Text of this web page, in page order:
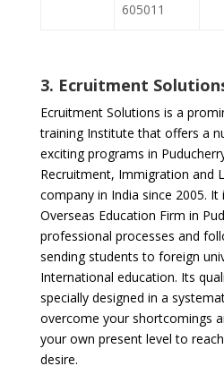
605011
3. Ecruitment
Ecruitment Solutions is a
training Institute that offers a
exciting programs in
Recruitment, Immigration and
company in India since 2005. It
Overseas Education Firm in
professional processes and
sending students to foreign
International education. Its
specially designed in a
overcome your shortcomings
your own present level to
desire.